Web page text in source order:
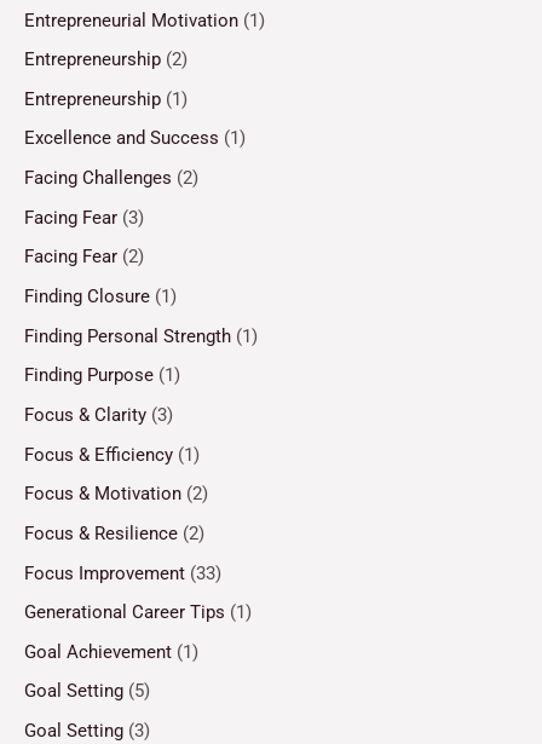
Entrepreneurial Motivation (1)
Entrepreneurship (2)
Entrepreneurship (1)
Excellence and Success (1)
Facing Challenges (2)
Facing Fear (3)
Facing Fear (2)
Finding Closure (1)
Finding Personal Strength (1)
Finding Purpose (1)
Focus & Clarity (3)
Focus & Efficiency (1)
Focus & Motivation (2)
Focus & Resilience (2)
Focus Improvement (33)
Generational Career Tips (1)
Goal Achievement (1)
Goal Setting (5)
Goal Setting (3)